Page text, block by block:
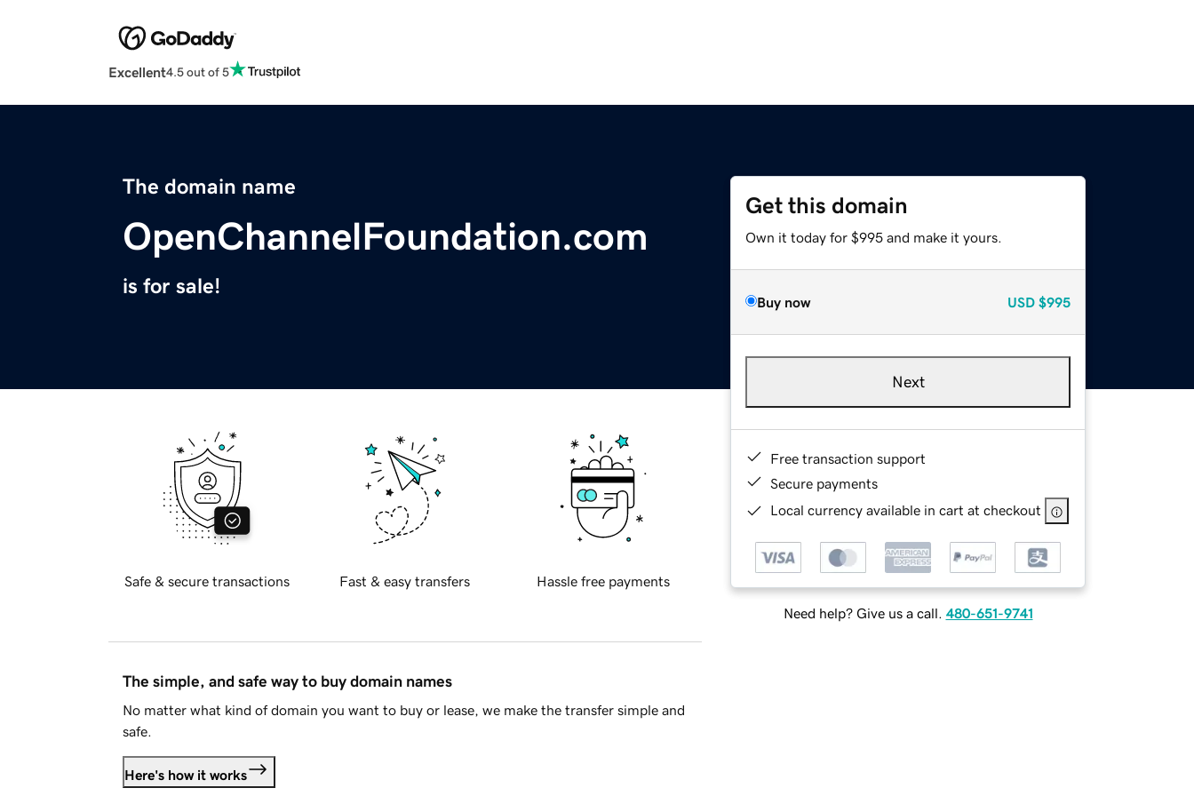
Excellent4.5 out of 5
The domain name
OpenChannelFoundation.com
is for sale!
Get this domain
Own it today for $995 and make it yours.
Buy now USD $995
Next
Free transaction support
Secure payments
Local currency available in cart at checkout
Need help? Give us a call. 480-651-9741
Safe & secure transactions Fast & easy transfers Hassle free payments
The simple, and safe way to buy domain names
No matter what kind of domain you want to buy or lease, we make the transfer simple and
safe.
Here's how it works